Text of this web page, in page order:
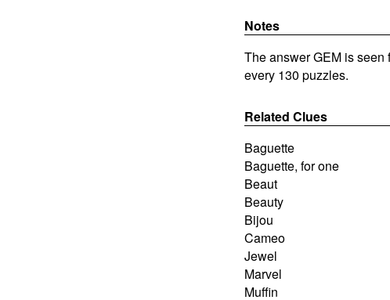
Notes
The answer GEM is
every 130 puzzles.
Related Clues
Baguette
Baguette, for one
Beaut
Beauty
Bijou
Cameo
Jewel
Marvel
Muffin